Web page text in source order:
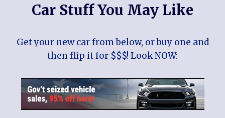
Car Stuff You May Like
Get your new car from below, or buy one and
then flip it for $$$! Look NOW: